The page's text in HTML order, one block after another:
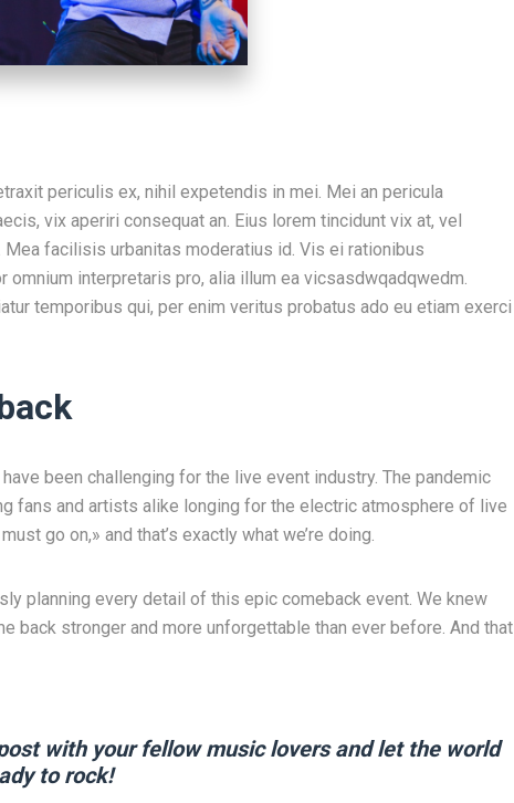
periculis ex, nihil expetendis in mei. Mei an pericula
vix aperiri consequat an. Eius lorem tincidunt vix at, vel
facilisis urbanitas moderatius id. Vis ei rationibus
omnium interpretaris pro, alia illum ea vicsasdwqadqwedm.
temporibus qui, per enim veritus probatus ado eu etiam exerci
been challenging for the live event industry. The pandemic
fans and artists alike longing for the electric atmosphere of live
go on,» and that’s exactly what we’re doing.
planning every detail of this epic comeback event. We knew
back stronger and more unforgettable than ever before. And that
with your fellow music lovers and let the world
to rock!